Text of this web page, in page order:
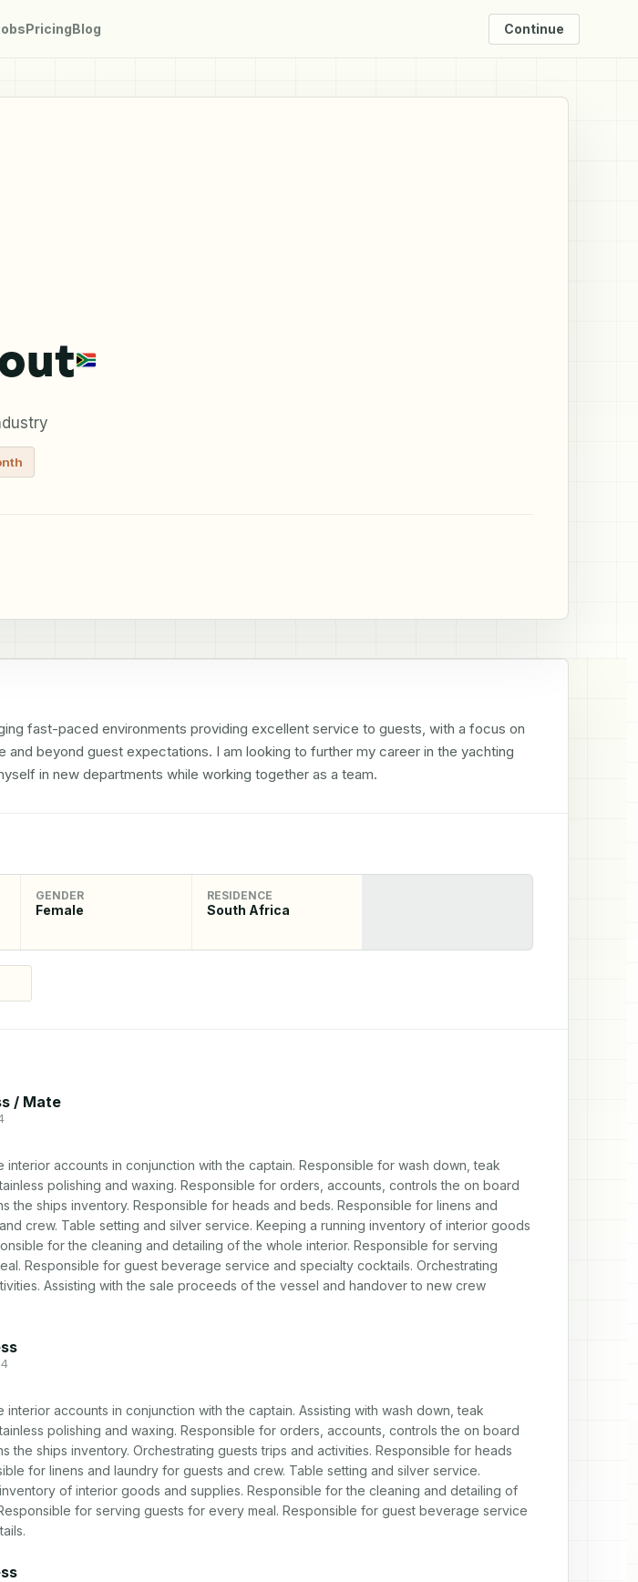
PricingBlog Continue
fast-paced environments providing excellent service to guests, with a focus on
and beyond guest expectations. I am looking to further my career in the yachting
in new departments while working together as a team.
GENDER
Female
RESIDENCE
South Africa
/ Mate
interior accounts in conjunction with the captain. Responsible for wash down, teak
polishing and waxing. Responsible for orders, accounts, controls the on board
the ships inventory. Responsible for heads and beds. Responsible for linens and
crew. Table setting and silver service. Keeping a running inventory of interior goods
for the cleaning and detailing of the whole interior. Responsible for serving
Responsible for guest beverage service and specialty cocktails. Orchestrating
Assisting with the sale proceeds of the vessel and handover to new crew
interior accounts in conjunction with the captain. Assisting with wash down, teak
polishing and waxing. Responsible for orders, accounts, controls the on board
the ships inventory. Orchestrating guests trips and activities. Responsible for heads
for linens and laundry for guests and crew. Table setting and silver service.
of interior goods and supplies. Responsible for the cleaning and detailing of
for serving guests for every meal. Responsible for guest beverage service